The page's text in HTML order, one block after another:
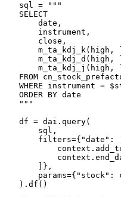
    sql = """
    SELECT
        date,
        instrument,
        close,
m_ta_kdj_k(high,
m_ta_kdj_d(high,
m_ta_kdj_j(high,
FROM
WHERE instrument =
    ORDER BY date
    """
    df = dai.query(
        sql,
        filters={"date": [
        ]},
params={"stock":
    ).df()